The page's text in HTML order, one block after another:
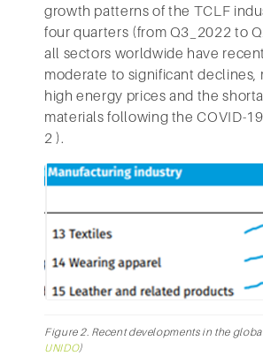
growth patterns of the TCLF
four quarters (from Q3_2022 to
all sectors worldwide have
moderate to significant declines,
high energy prices and the
materials following the COVID-
2 ).
Figure 2. Recent developments in the
UNIDO)